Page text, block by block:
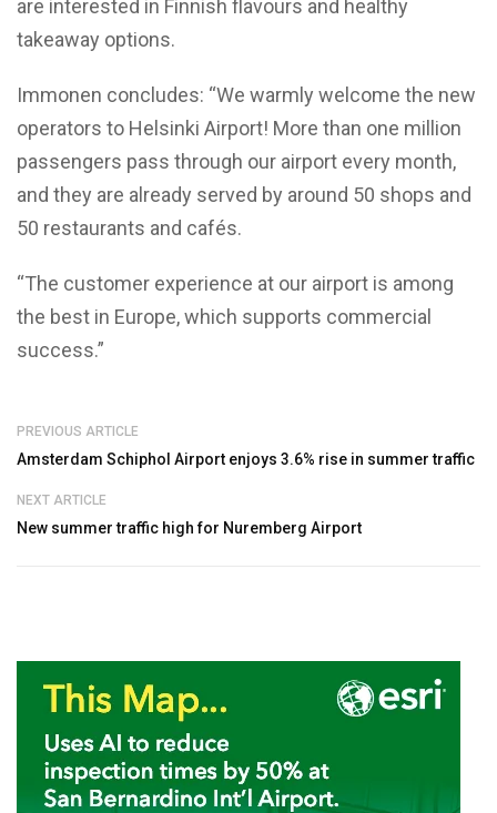
are interested in Finnish flavours and healthy
takeaway options.
Immonen concludes: “We warmly welcome the new
operators to Helsinki Airport! More than one million
passengers pass through our airport every month,
and they are already served by around 50 shops and
50 restaurants and cafés.
“The customer experience at our airport is among
the best in Europe, which supports commercial
success.”
PREVIOUS ARTICLE
Amsterdam Schiphol Airport enjoys 3.6% rise in summer traffic
NEXT ARTICLE
New summer traffic high for Nuremberg Airport